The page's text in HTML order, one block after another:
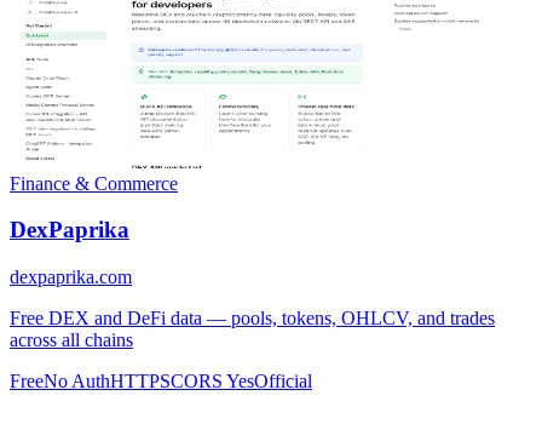
Finance & Commerce
DexPaprika
dexpaprika.com
Free DEX and DeFi data — pools, tokens, OHLCV, and trades
across all chains
FreeNo AuthHTTPSCORS YesOfficial